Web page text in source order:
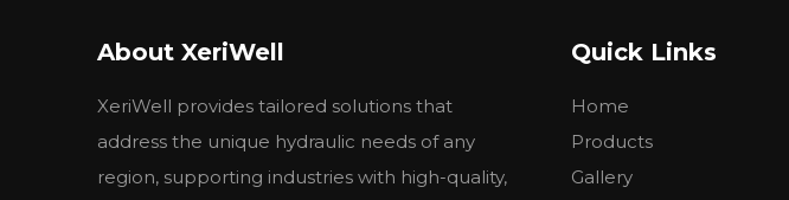
Reference Number 8280040, 5129478, A25X,
Hydraulic Pump
C25XP4MS
C18XP4MS
About XeriWell
XeriWell provides tailored solutions that
address the unique hydraulic needs of any
region, supporting industries with high-quality,
Quick Links
Home
Products
Gallery